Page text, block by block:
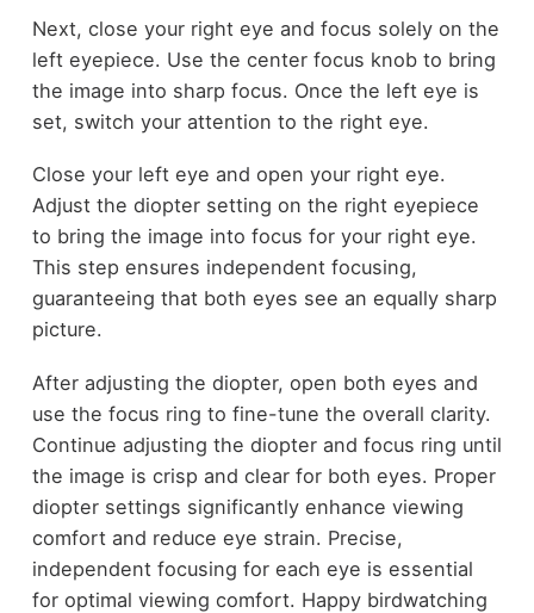
Next, close your right eye and focus solely on the
left eyepiece. Use the center focus knob to bring
the image into sharp focus. Once the left eye is
set, switch your attention to the right eye.
Close your left eye and open your right eye.
Adjust the diopter setting on the right eyepiece
to bring the image into focus for your right eye.
This step ensures independent focusing,
guaranteeing that both eyes see an equally sharp
picture.
After adjusting the diopter, open both eyes and
use the focus ring to fine-tune the overall clarity.
Continue adjusting the diopter and focus ring until
the image is crisp and clear for both eyes. Proper
diopter settings significantly enhance viewing
comfort and reduce eye strain. Precise,
independent focusing for each eye is essential
for optimal viewing comfort. Happy birdwatching